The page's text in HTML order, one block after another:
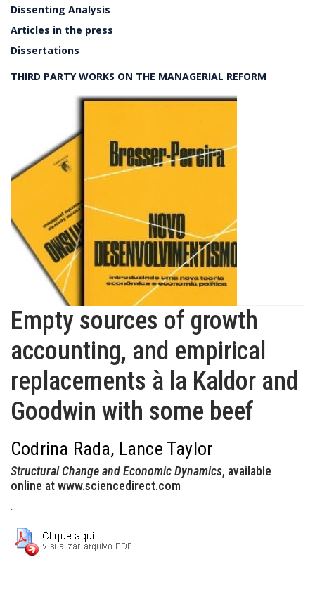
Dissenting Analysis
Articles in the press
Dissertations
THIRD PARTY WORKS ON THE MANAGERIAL REFORM
Empty sources of growth
accounting, and empirical
replacements à la Kaldor and
Goodwin with some beef
Codrina Rada, Lance Taylor
Structural Change and Economic Dynamics, available
online at www.sciencedirect.com
.